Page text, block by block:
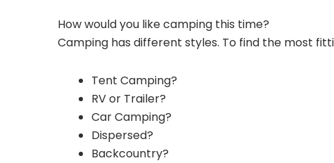
How would you like camping this time?
Camping has different styles. To find the most
Tent Camping?
RV or Trailer?
Car Camping?
Dispersed?
Backcountry?